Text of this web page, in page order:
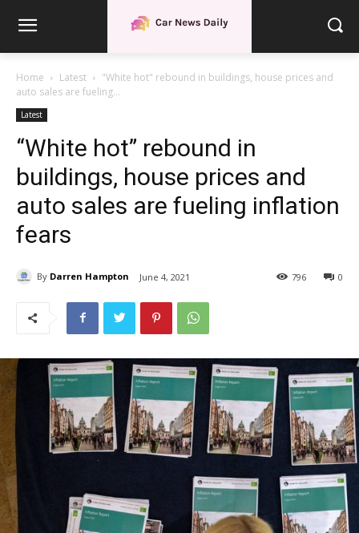
Home Latest
"White hot" rebound in buildings, house prices and
auto sales are fueling...
Latest
“White hot” rebound in
buildings, house prices and
auto sales are fueling inflation
fears
By Darren Hampton June 4, 2021 0
796